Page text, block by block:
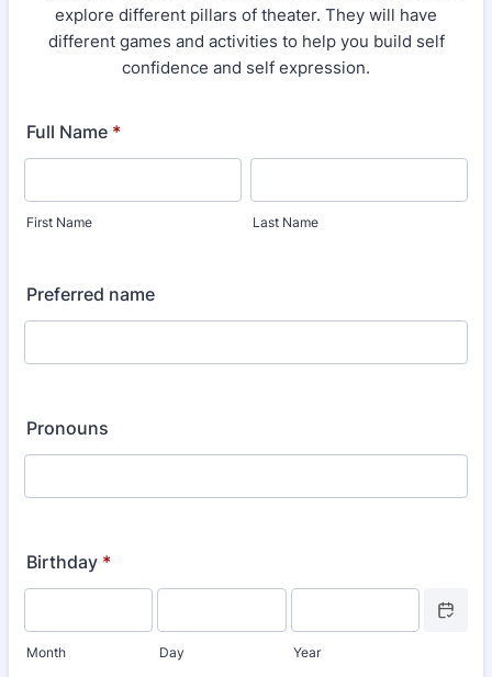
explore different pillars of theater. They will have
different games and activities to help you build self
confidence and self expression.
Full Name *
First Name Last Name
Preferred name
Pronouns
Birthday *
Month Day Year